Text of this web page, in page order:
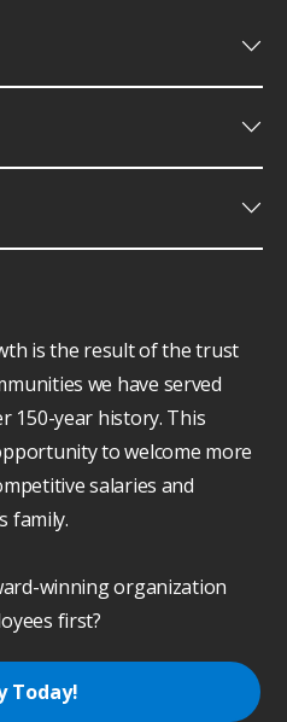
keyboard_arrow_down
keyboard_arrow_down
keyboard_arrow_down
is the result of the trust
we have served
150-year history. This
to welcome more
salaries and
family.
winning organization
first?
Today!